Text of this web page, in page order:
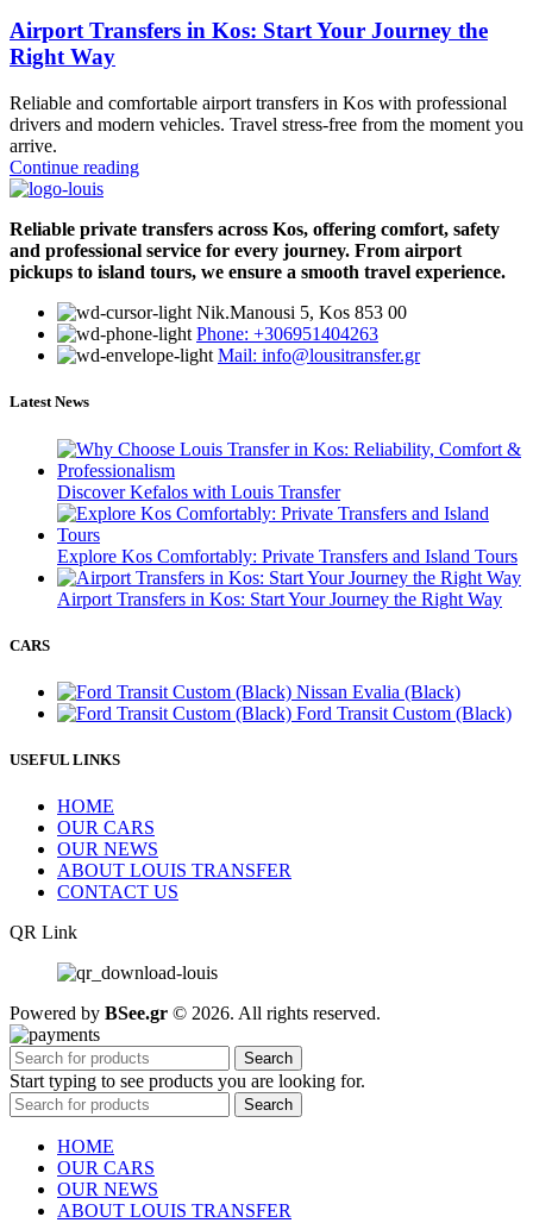
Airport Transfers in Kos: Start Your Journey the
Right Way
Reliable and comfortable airport transfers in Kos with professional
drivers and modern vehicles. Travel stress-free from the moment you
arrive.
Continue reading
Reliable private transfers across Kos, offering comfort, safety
and professional service for every journey. From airport
pickups to island tours, we ensure a smooth travel experience.
Νik.Manousi 5, Kos 853 00
Phone: +306951404263
Mail: info@lousitransfer.gr
Latest News
Discover Kefalos with Louis Transfer
Explore Kos Comfortably: Private Transfers and Island Tours
Airport Transfers in Kos: Start Your Journey the Right Way
CARS
Nissan Evalia (Black)
Ford Transit Custom (Black)
USEFUL LINKS
HOME
OUR CARS
OUR NEWS
ABOUT LOUIS TRANSFER
CONTACT US
QR Link
Powered by BSee.gr © 2026. All rights reserved.
Search
Start typing to see products you are looking for.
Search
HOME
OUR CARS
OUR NEWS
ABOUT LOUIS TRANSFER